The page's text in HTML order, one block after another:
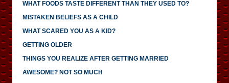
WHAT FOODS TASTE DIFFERENT THAN THEY USED TO?
MISTAKEN BELIEFS AS A CHILD
WHAT SCARED YOU AS A KID?
GETTING OLDER
THINGS YOU REALIZE AFTER GETTING MARRIED
AWESOME? NOT SO MUCH